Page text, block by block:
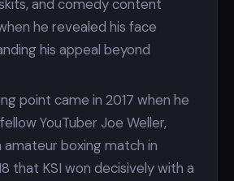
and comedy content
he revealed his face
his appeal beyond
point came in 2017 when he
YouTuber Joe Weller,
amateur boxing match in
that KSI won decisively with a